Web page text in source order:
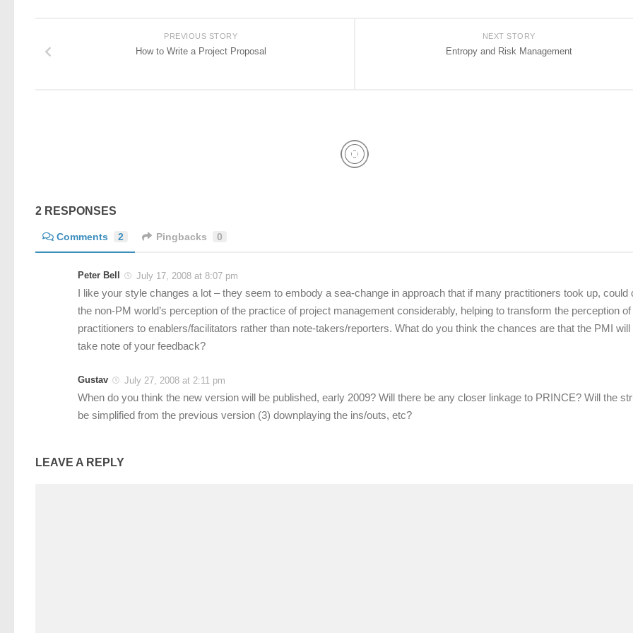
NEXT STORY
Entropy and Risk Management
PREVIOUS STORY
How to Write a Project Proposal
2 RESPONSES
Comments 2 Pingbacks 0
Peter Bell July 17, 2008 at 8:07 pm
I like your style changes a lot – they seem to embody a sea-change in approach that if many practitioners took up, could
the non-PM world’s perception of the practice of project management considerably, helping to transform the perception of
practitioners to enablers/facilitators rather than note-takers/reporters. What do you think the chances are that the PMI will
take note of your feedback?
Gustav July 27, 2008 at 2:11 pm
When do you think the new version will be published, early 2009? Will there be any closer linkage to PRINCE? Will the
be simplified from the previous version (3) downplaying the ins/outs, etc?
LEAVE A REPLY